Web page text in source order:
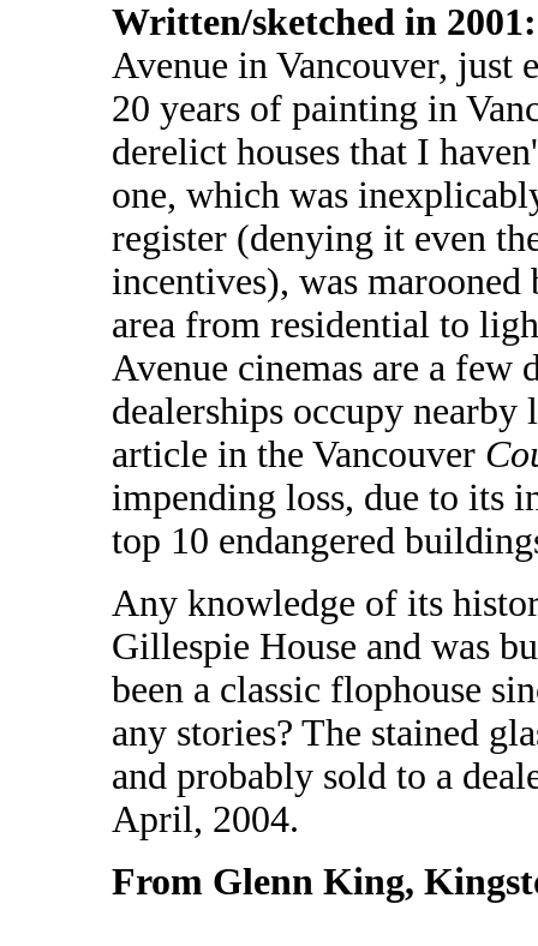
Written/sketched in
Avenue in Vancouver, just
20 years of painting in
derelict houses that I
one, which was
register (denying it even
incentives), was
area from residential to
Avenue cinemas are a few
dealerships occupy
article in the Vancouver
impending loss, due to its
top 10 endangered
Any knowledge of its
Gillespie House and was
been a classic flophouse
any stories? The stained
and probably sold to a
April, 2004.
From Glenn King,